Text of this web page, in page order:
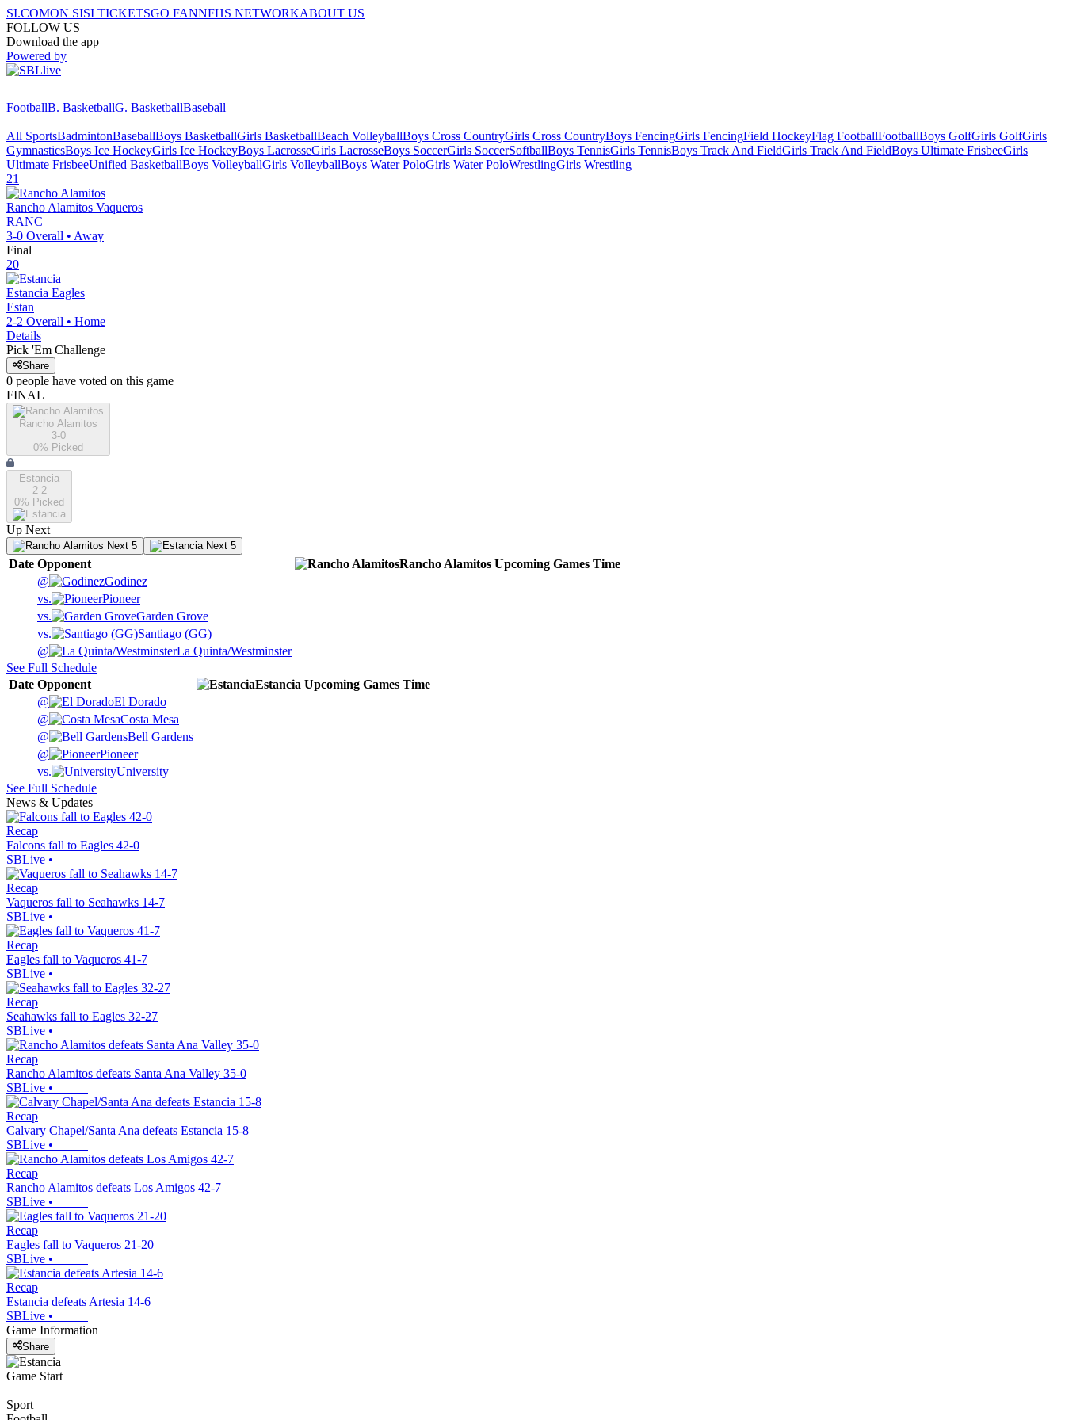
SI.COMON SISI TICKETSGO FANNFHS NETWORKABOUT US
FOLLOW US
Download the app
Powered by
FootballB. BasketballG. BasketballBaseball
All SportsBadmintonBaseballBoys BasketballGirls BasketballBeach VolleyballBoys Cross CountryGirls Cross CountryBoys FencingGirls FencingField HockeyFlag FootballFootballBoys GolfGirls GolfGirls
GymnasticsBoys Ice HockeyGirls Ice HockeyBoys LacrosseGirls LacrosseBoys SoccerGirls SoccerSoftballBoys TennisGirls TennisBoys Track And FieldGirls Track And FieldBoys Ultimate FrisbeeGirls
Ultimate FrisbeeUnified BasketballBoys VolleyballGirls VolleyballBoys Water PoloGirls Water PoloWrestlingGirls Wrestling
21
Rancho Alamitos Vaqueros
RANC
3-0 Overall • Away
Final
20
Estancia Eagles
Estan
2-2 Overall • Home
Details
Pick 'Em Challenge
Share
0 people have voted on this game
FINAL
Rancho Alamitos
3-0
0% Picked
Estancia
2-2
0% Picked
Up Next
Next 5 Next 5
Date Opponent Rancho Alamitos Upcoming Games Time
@
Godinez
vs.
Pioneer
vs.
Garden Grove
vs.
Santiago (GG)
@
La Quinta/Westminster
See Full Schedule
Date Opponent Estancia Upcoming Games Time
@
El Dorado
@
Costa Mesa
@
Bell Gardens
@
Pioneer
vs.
University
See Full Schedule
News & Updates
Recap
Falcons fall to Eagles 42-0
SBLive •
Recap
Vaqueros fall to Seahawks 14-7
SBLive •
Recap
Eagles fall to Vaqueros 41-7
SBLive •
Recap
Seahawks fall to Eagles 32-27
SBLive •
Recap
Rancho Alamitos defeats Santa Ana Valley 35-0
SBLive •
Recap
Calvary Chapel/Santa Ana defeats Estancia 15-8
SBLive •
Recap
Rancho Alamitos defeats Los Amigos 42-7
SBLive •
Recap
Eagles fall to Vaqueros 21-20
SBLive •
Recap
Estancia defeats Artesia 14-6
SBLive •
Game Information
Share
Game Start
Sport